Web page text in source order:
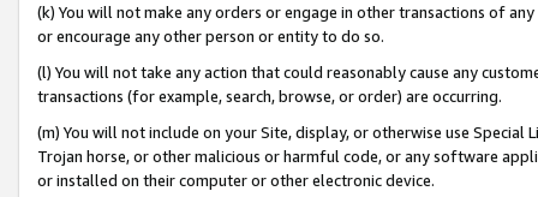
(k) You will not make any orders or engage in other transactions of
or encourage any other person or entity to do so.
(l) You will not take any action that could reasonably cause any
transactions (for example, search, browse, or order) are occurring.
(m) You will not include on your Site, display, or otherwise use
Trojan horse, or other malicious or harmful code, or any software
or installed on their computer or other electronic device.